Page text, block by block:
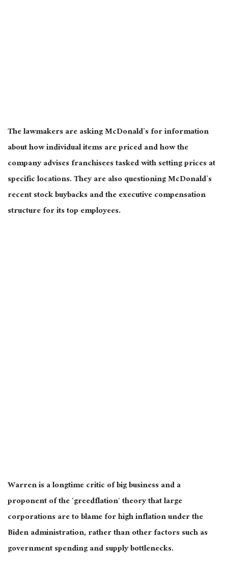
The lawmakers are asking McDonald’s for information
about how individual itemsare pricedand how the
company advises franchisees tasked with setting prices at
specific locations. Theyare also questioningMcDonald’s
recent stock buybacks and the executive compensation
structure for its top employees.
Warren is a longtime critic of big business and a
proponent of the ‘greedflation‘ theory that large
corporations are to blame for high inflation under the
Bidenadministration,rather than other factors such as
government spending and supply bottlenecks.